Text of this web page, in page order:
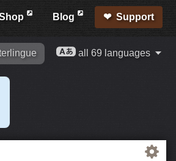
Blog Support
all 69 languages